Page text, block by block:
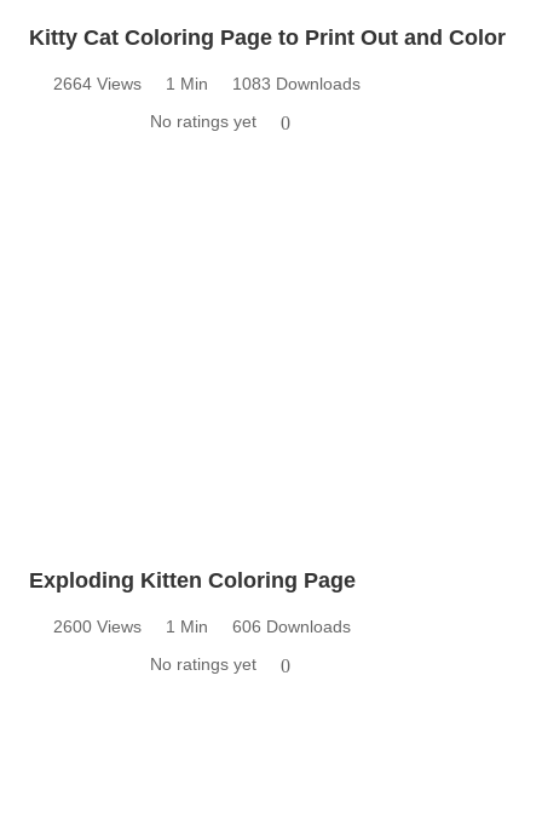
Kitty Cat Coloring Page to Print Out and Color
2664 Views 1 Min
1083 Downloads
No ratings yet
0
Exploding Kitten Coloring Page
2600 Views 1 Min
606 Downloads
No ratings yet
0